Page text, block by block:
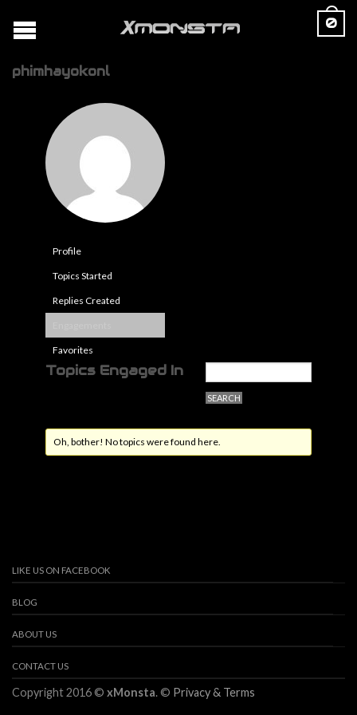
0
phimhayokonl
Profile
Topics Started
Replies Created
Favorites
Topics Engaged In
Oh, bother! No topics were found here.
LIKE US ON FACEBOOK
BLOG
ABOUT US
CONTACT US
Copyright 2016 © xMonsta. © Privacy & Terms